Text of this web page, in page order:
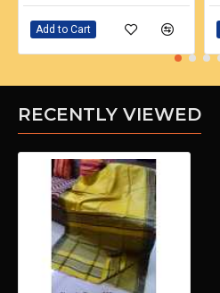
Add to Cart
RECENTLY VIEWED